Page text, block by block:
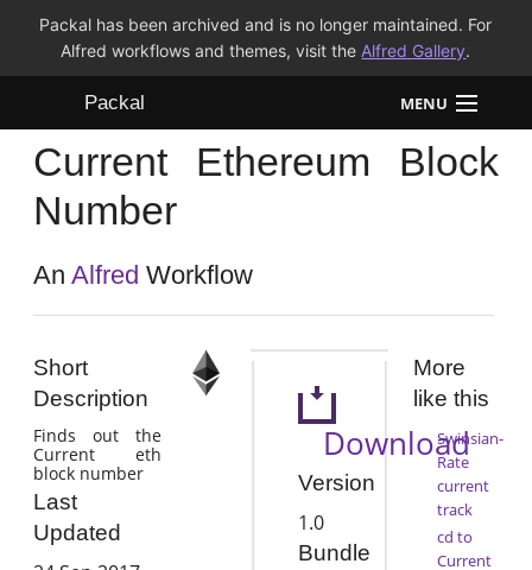
Packal has been archived and is no longer maintained. For
Alfred workflows and themes, visit the Alfred Gallery.
Packal MENU
Workflows
Themes
FAQ
Current Ethereum Block
Number
AnAlfred Workflow
Short
Description
Finds out the
Current eth
block number
Last
Updated
Download
Version
1.0
Bundle
More
like this
Swinsian-
Rate
current
track
cd to
Current